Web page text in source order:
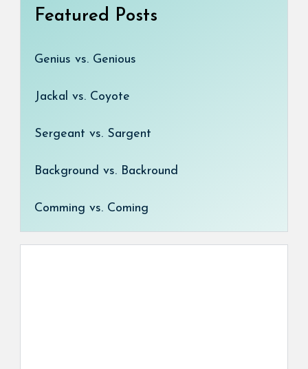
Featured Posts
Genius vs. Genious
Jackal vs. Coyote
Sergeant vs. Sargent
Background vs. Backround
Comming vs. Coming